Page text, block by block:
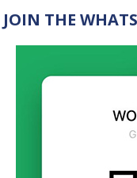
JOIN THE